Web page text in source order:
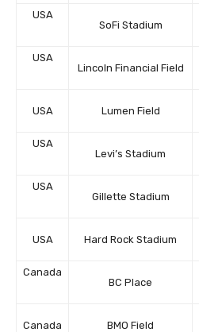
USA
SoFi Stadium
USA
Lincoln Financial Field
USA Lumen Field
USA
Levi’s Stadium
USA
Gillette Stadium
USA Hard Rock Stadium
Canada
BC Place
Canada BMO Field